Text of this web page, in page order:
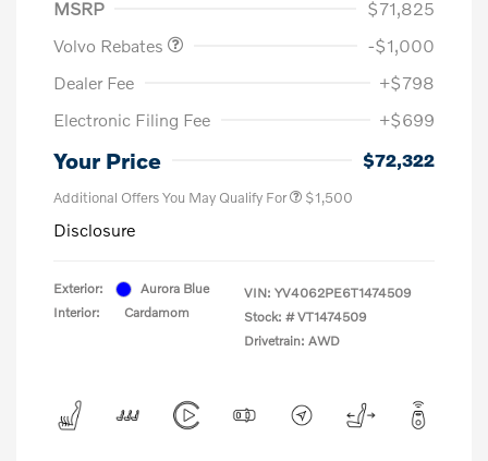
MSRP
$71,825
Volvo Rebates
-$1,000
Dealer Fee
+$798
Electronic Filing Fee
+$699
Your Price $72,322
Additional Offers You May Qualify For $1,500
Disclosure
Exterior:
Aurora Blue
Interior:
Cardamom
VIN: YV4062PE6T1474509
Stock: # VT1474509
Drivetrain: AWD